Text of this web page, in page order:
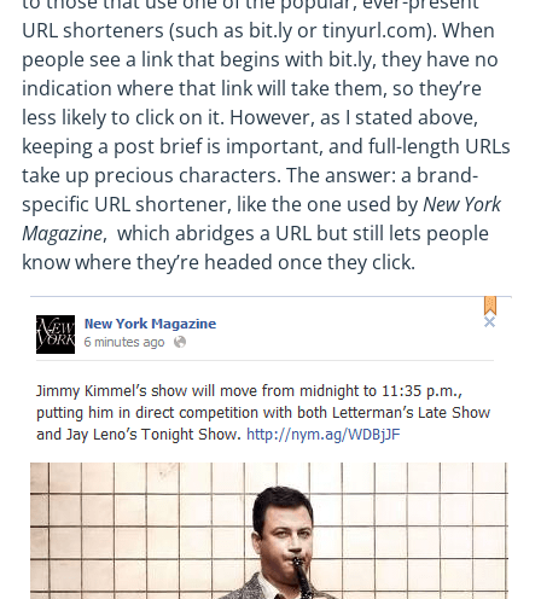
URL shorteners (such as bit.ly or tinyurl.com). When
people see a link that begins with bit.ly, they have no
indication where that link will take them, so they’re
less likely to click on it. However, as I stated above,
keeping a post brief is important, and full-length URLs
take up precious characters. The answer: a brand-
specific URL shortener, like the one used byNew York
Magazine, which abridges a URL but still lets people
know where they’re headed once they click.